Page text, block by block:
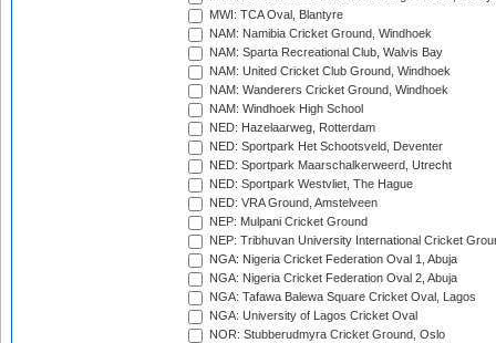
MWI: TCA Oval, Blantyre
NAM: Namibia Cricket Ground, Windhoek
NAM: Sparta Recreational Club, Walvis Bay
NAM: United Cricket Club Ground, Windhoek
NAM: Wanderers Cricket Ground, Windhoek
NAM: Windhoek High School
NED: Hazelaarweg, Rotterdam
NED: Sportpark Het Schootsveld, Deventer
NED: Sportpark Maarschalkerweerd, Utrecht
NED: Sportpark Westvliet, The Hague
NED: VRA Ground, Amstelveen
NEP: Mulpani Cricket Ground
NEP: Tribhuvan University International Cricket
NGA: Nigeria Cricket Federation Oval 1, Abuja
NGA: Nigeria Cricket Federation Oval 2, Abuja
NGA: Tafawa Balewa Square Cricket Oval, Lagos
NGA: University of Lagos Cricket Oval
NOR: Stubberudmyra Cricket Ground, Oslo